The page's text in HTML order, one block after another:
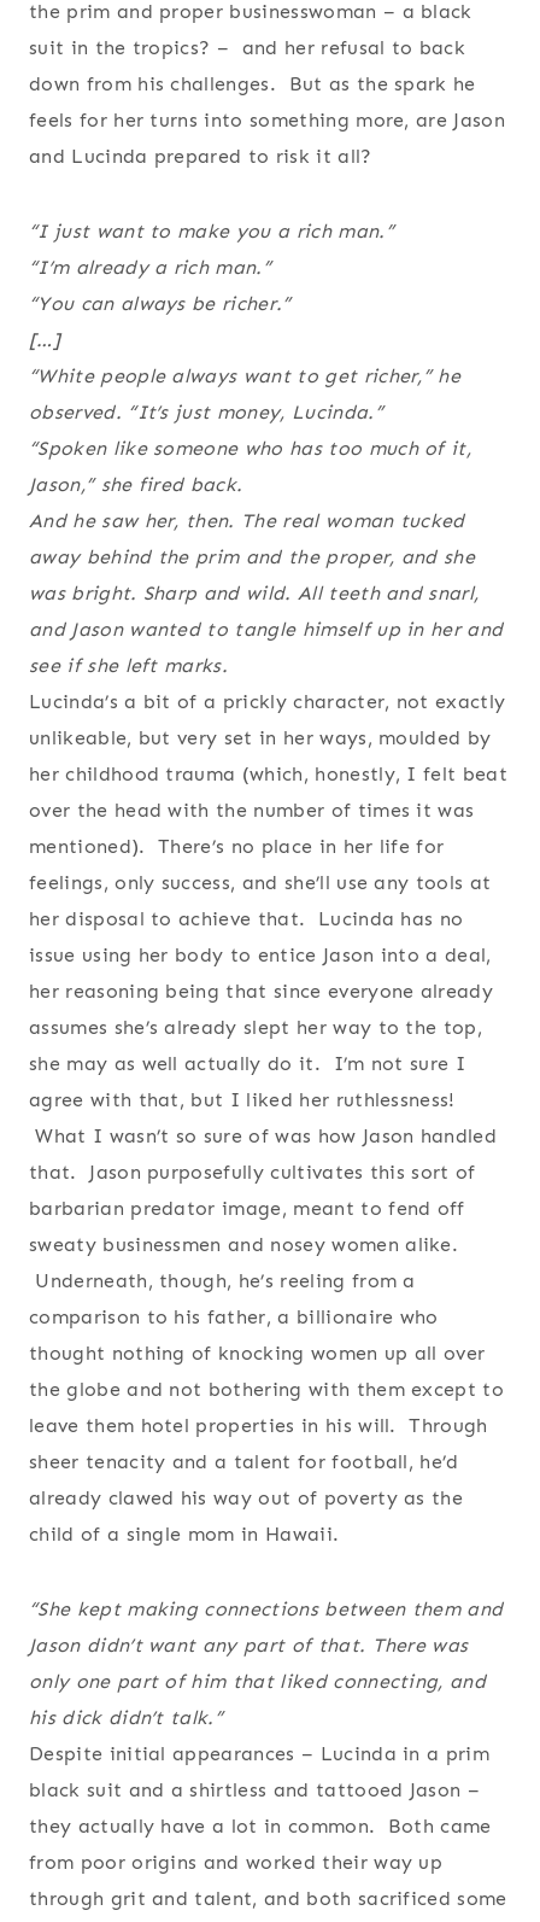
the prim and proper businesswoman – a black
suit in the tropics? – and her refusal to back
down from his challenges. But as the spark he
feels for her turns into something more, are Jason
and Lucinda prepared to risk it all?
“I just want to make you a rich man.”
“I’m already a rich man.”
“You can always be richer.”
[…]
“White people always want to get richer,” he
observed. “It’s just money, Lucinda.”
“Spoken like someone who has too much of it,
Jason,” she fired back.
And he saw her, then. The real woman tucked
away behind the prim and the proper, and she
was bright. Sharp and wild. All teeth and snarl,
and Jason wanted to tangle himself up in her and
see if she left marks.
Lucinda’s a bit of a prickly character, not exactly
unlikeable, but very set in her ways, moulded by
her childhood trauma (which, honestly, I felt beat
over the head with the number of times it was
mentioned). There’s no place in her life for
feelings, only success, and she’ll use any tools at
her disposal to achieve that. Lucinda has no
issue using her body to entice Jason into a deal,
her reasoning being that since everyone already
assumes she’s already slept her way to the top,
she may as well actually do it. I’m not sure I
agree with that, but I liked her ruthlessness!
What I wasn’t so sure of was how Jason handled
that. Jason purposefully cultivates this sort of
barbarian predator image, meant to fend off
sweaty businessmen and nosey women alike.
Underneath, though, he’s reeling from a
comparison to his father, a billionaire who
thought nothing of knocking women up all over
the globe and not bothering with them except to
leave them hotel properties in his will. Through
sheer tenacity and a talent for football, he’d
already clawed his way out of poverty as the
child of a single mom in Hawaii.
“She kept making connections between them and
Jason didn’t want any part of that. There was
only one part of him that liked connecting, and
his dick didn’t talk.”
Despite initial appearances – Lucinda in a prim
black suit and a shirtless and tattooed Jason –
they actually have a lot in common. Both came
from poor origins and worked their way up
through grit and talent, and both sacrificed some